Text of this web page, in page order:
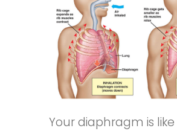
Your diaphragm is